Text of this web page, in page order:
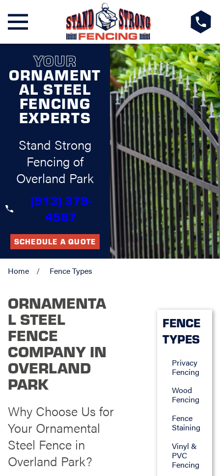
YOUR
ORNAMENT
AL STEEL
FENCING
EXPERTS
Stand Strong
Fencing of
Overland Park
(913) 379-
4587
SCHEDULE A QUOTE
Home Fence Types
ORNAMENTA
L STEEL
FENCE
COMPANY IN
OVERLAND
PARK
Why Choose Us for
Your Ornamental
Steel Fence in
Overland Park?
FENCE
TYPES
Privacy
Fencing
Wood
Fencing
Fence
Staining
Vinyl &
PVC
Fencing